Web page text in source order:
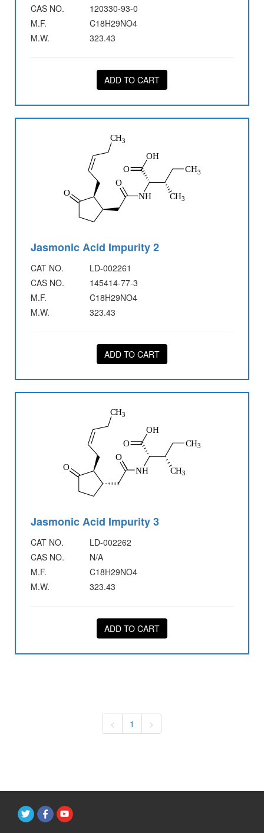
CAS NO.
120330-93-0
M.F.
C18H29NO4
M.W.
323.43
ADD TO CART
Jasmonic Acid Impurity 2
CAT NO.
LD-002261
CAS NO.
145414-77-3
M.F.
C18H29NO4
M.W.
323.43
ADD TO CART
Jasmonic Acid Impurity 3
CAT NO.
LD-002262
CAS NO.
N/A
M.F.
C18H29NO4
M.W.
323.43
ADD TO CART
< 1 >